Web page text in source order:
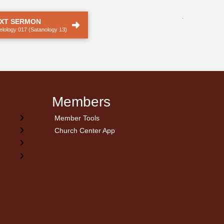
SERMON
017 (Satanology 13)
.
Members
Member Tools
Church Center App